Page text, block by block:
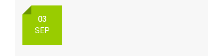
03
SEP